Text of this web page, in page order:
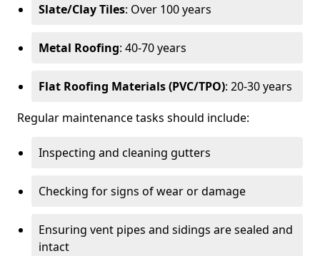
Slate/Clay Tiles: Over 100 years
Metal Roofing: 40-70 years
Flat Roofing Materials (PVC/TPO): 20-30 years
Regular maintenance tasks should include:
Inspecting and cleaning gutters
Checking for signs of wear or damage
Ensuring vent pipes and sidings are sealed and
intact